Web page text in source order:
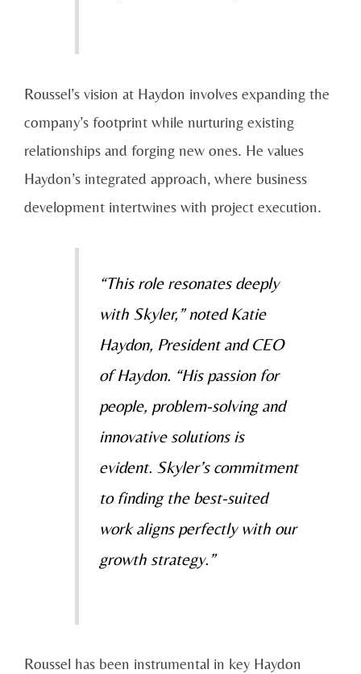
Roussel’s vision at Haydon involves expanding the
company’s footprint while nurturing existing
relationships and forging new ones. He values
Haydon’s integrated approach, where business
development intertwines with project execution.
“This role resonates deeply
with Skyler,” noted Katie
Haydon, President and CEO
of Haydon. “His passion for
people, problem-solving and
innovative solutions is
evident. Skyler’s commitment
to finding the best-suited
work aligns perfectly with our
growth strategy.”
Roussel has been instrumental in key Haydon